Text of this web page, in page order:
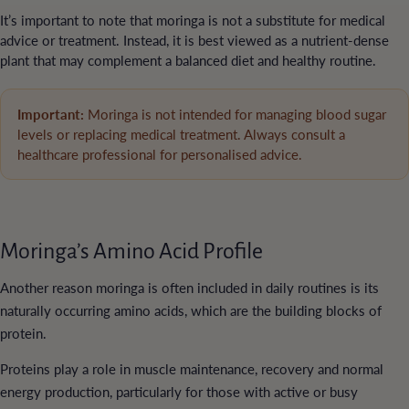
It’s important to note that moringa is not a substitute for medical
advice or treatment. Instead, it is best viewed as a nutrient-dense
plant that may complement a balanced diet and healthy routine.
Important: Moringa is not intended for managing blood sugar
levels or replacing medical treatment. Always consult a
healthcare professional for personalised advice.
Moringa’s Amino Acid Profile
Another reason moringa is often included in daily routines is its
naturally occurring amino acids, which are the building blocks of
protein.
Proteins play a role in muscle maintenance, recovery and normal
energy production, particularly for those with active or busy